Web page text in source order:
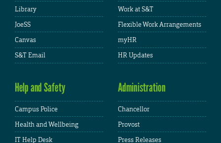
Library
JoeSS
Canvas
S&T Email
Work at S&T
Flexible Work Arrangements
myHR
HR Updates
Help and Safety
Campus Police
Health and Wellbeing
IT Help Desk
Administration
Chancellor
Provost
Press Releases